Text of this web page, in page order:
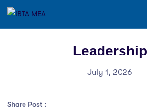
Leadership
July 1, 2026
Share Post :